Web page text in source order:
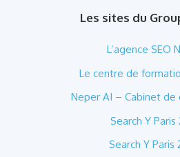
Les sites du
L’agence SEO
Le centre de
Neper AI – Cabinet de
Search Y Paris
Search Y Paris